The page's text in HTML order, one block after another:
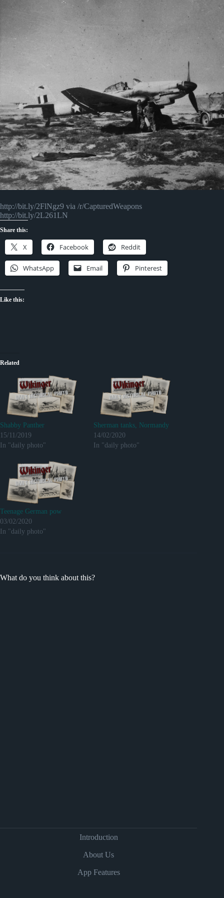
http://bit.ly/2FlNgz9 via /r/CapturedWeapons
http://bit.ly/2L261LN
Share this:
X Facebook Reddit
WhatsApp Email Pinterest
Like this:
Related
Shabby Panther
15/11/2019
In "daily photo"
Sherman tanks, Normandy
14/02/2020
In "daily photo"
Teenage German pow
03/02/2020
In "daily photo"
What do you think about this?
Introduction
About Us
App Features